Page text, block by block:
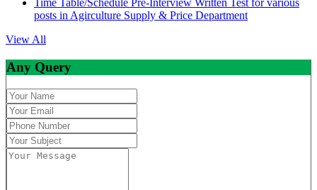
Time Table/Schedule Pre-Interview Written Test for various
posts in Agirculture Supply & Price Department
View All
Any Query